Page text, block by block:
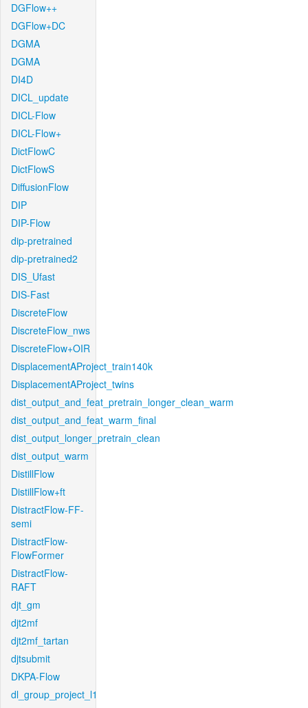
DGFlow++
DGFlow+DC
DGMA
DGMA
DI4D
DICL_update
DICL-Flow
DICL-Flow+
DictFlowC
DictFlowS
DiffusionFlow
DIP
DIP-Flow
dip-pretrained
dip-pretrained2
DIS_Ufast
DIS-Fast
DiscreteFlow
DiscreteFlow_nws
DiscreteFlow+OIR
DisplacementAProject_train140k
DisplacementAProject_twins
dist_output_and_feat_pretrain_longer_clean_warm
dist_output_and_feat_warm_final
dist_output_longer_pretrain_clean
dist_output_warm
DistillFlow
DistillFlow+ft
DistractFlow-FF-
semi
DistractFlow-
FlowFormer
DistractFlow-
RAFT
djt_gm
djt2mf
djt2mf_tartan
djtsubmit
DKPA-Flow
dl_group_project_l1